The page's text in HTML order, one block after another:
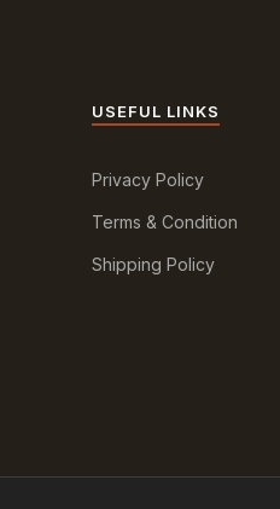
USEFUL LINKS
Privacy Policy
Terms & Condition
Shipping Policy